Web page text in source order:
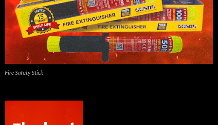
Fire Safety Stick